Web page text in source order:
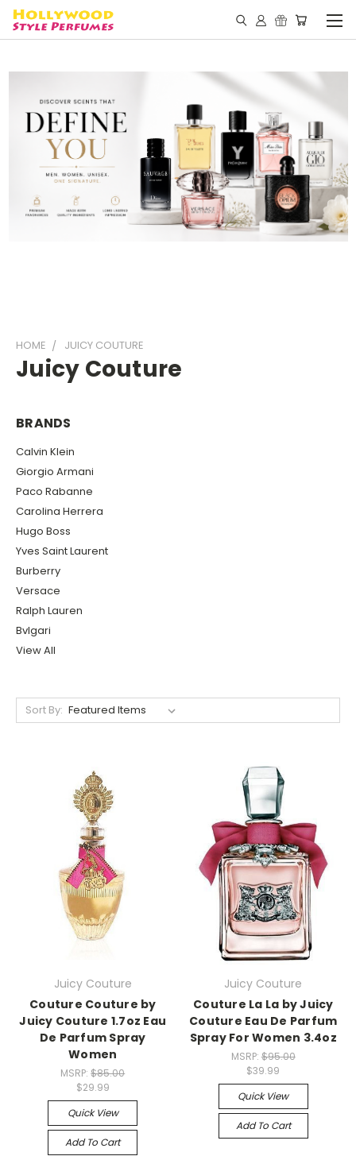
HOME JUICY COUTURE
Juicy Couture
BRANDS
Calvin Klein
Giorgio Armani
Paco Rabanne
Carolina Herrera
Hugo Boss
Yves Saint Laurent
Burberry
Versace
Ralph Lauren
Bvlgari
View All
Sort By:
Juicy Couture
Couture Couture by
Juicy Couture 1.7oz Eau
De Parfum Spray
Women
MSRP:$85.00
$29.99
Quick View
Add To Cart
Juicy Couture
Couture La La by Juicy
Couture Eau De Parfum
Spray For Women 3.4oz
MSRP: $95.00
$39.99
Quick View
Add To Cart